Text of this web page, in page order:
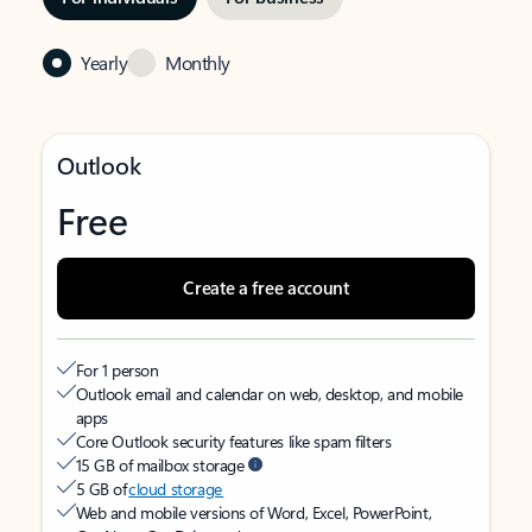
Yearly Monthly
Outlook
Free
Create a free account
For 1 person
Outlook email and calendar on web, desktop, and mobile
apps
Core Outlook security features like spam filters
15 GB of mailbox storage
5 GB ofcloud storage
Web and mobile versions of Word, Excel, PowerPoint,